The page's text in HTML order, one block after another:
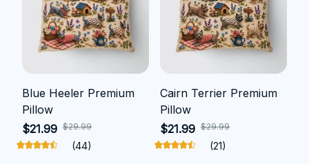
Blue Heeler Premium
Pillow
$21.99 $29.99
(44)
Cairn Terrier Premium
Pillow
$21.99 $29.99
(21)